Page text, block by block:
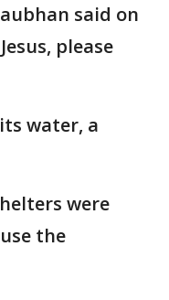
said on
please
water, a
were
the